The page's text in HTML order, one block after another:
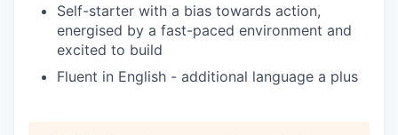
Self-starter with a bias towards action,
energised by a fast-paced environment and
excited to build
Fluent in English - additional language a plus